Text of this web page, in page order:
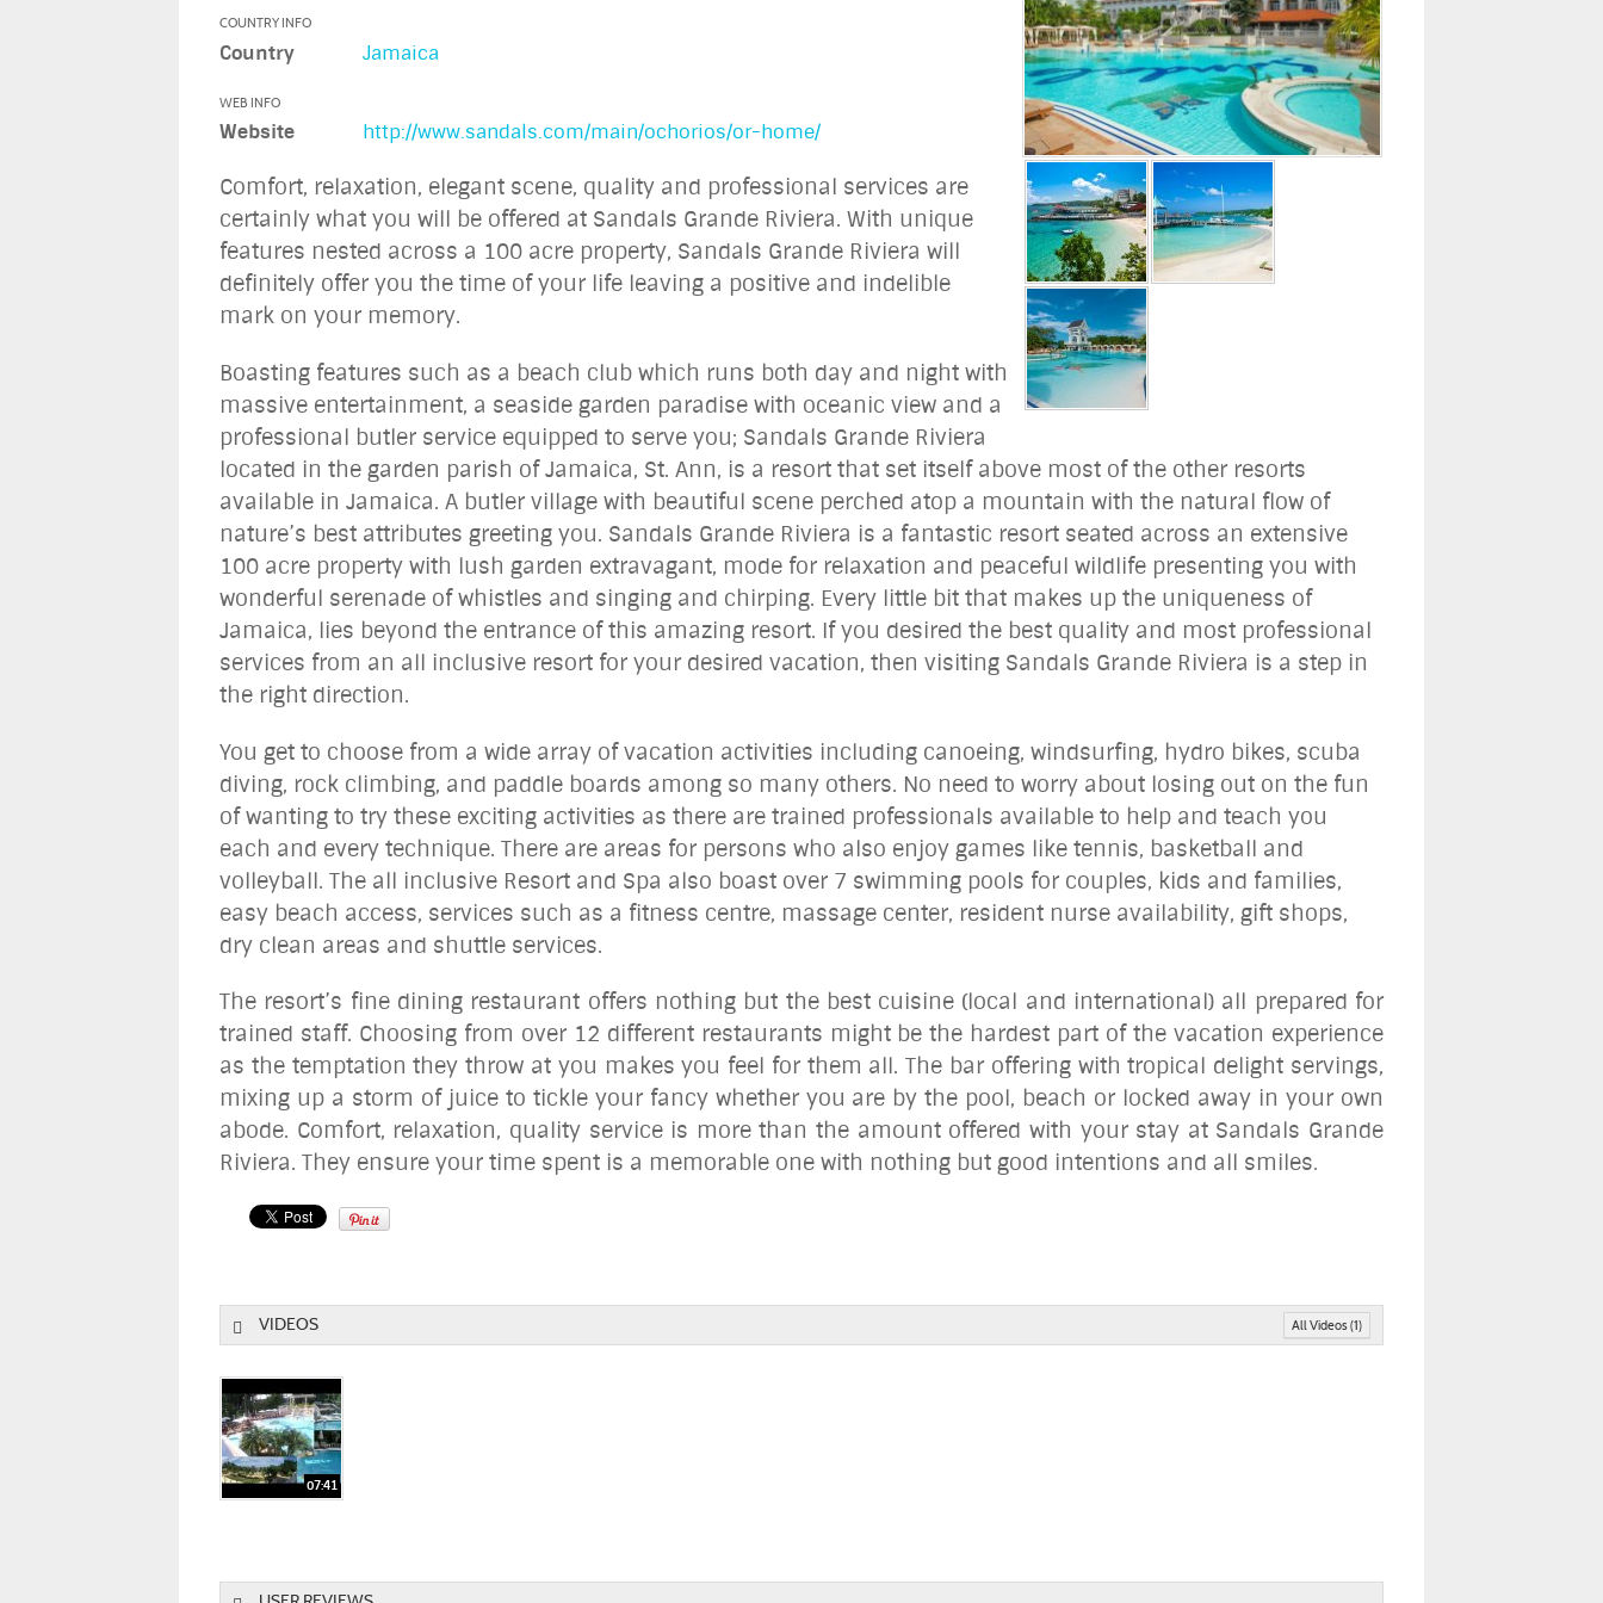
COUNTRY INFO
Country Jamaica
WEB INFO
Website http://www.sandals.com/main/ochorios/or-home/
Comfort, relaxation, elegant scene, quality and professional services are
certainly what you will be offered at Sandals Grande Riviera. With unique
features nested across a 100 acre property, Sandals Grande Riviera will
definitely offer you the time of your life leaving a positive and indelible
mark on your memory.
Boasting features such as a beach club which runs both day and night with
massive entertainment, a seaside garden paradise with oceanic view and a
professional butler service equipped to serve you; Sandals Grande Riviera
located in the garden parish of Jamaica, St. Ann, is a resort that set itself above most of the other resorts
available in Jamaica. A butler village with beautiful scene perched atop a mountain with the natural flow of
nature’s best attributes greeting you. Sandals Grande Riviera is a fantastic resort seated across an extensive
100 acre property with lush garden extravagant, mode for relaxation and peaceful wildlife presenting you with
wonderful serenade of whistles and singing and chirping. Every little bit that makes up the uniqueness of
Jamaica, lies beyond the entrance of this amazing resort. If you desired the best quality and most professional
services from an all inclusive resort for your desired vacation, then visiting Sandals Grande Riviera is a step in
the right direction.
You get to choose from a wide array of vacation activities including canoeing, windsurfing, hydro bikes, scuba
diving, rock climbing, and paddle boards among so many others. No need to worry about losing out on the fun
of wanting to try these exciting activities as there are trained professionals available to help and teach you
each and every technique. There are areas for persons who also enjoy games like tennis, basketball and
volleyball. The all inclusive Resort and Spa also boast over 7 swimming pools for couples, kids and families,
easy beach access, services such as a fitness centre, massage center, resident nurse availability, gift shops,
dry clean areas and shuttle services.
The resort’s fine dining restaurant offers nothing but the best cuisine (local and international) all prepared for
trained staff. Choosing from over 12 different restaurants might be the hardest part of the vacation experience
as the temptation they throw at you makes you feel for them all. The bar offering with tropical delight servings,
mixing up a storm of juice to tickle your fancy whether you are by the pool, beach or locked away in your own
abode. Comfort, relaxation, quality service is more than the amount offered with your stay at Sandals Grande
Riviera. They ensure your time spent is a memorable one with nothing but good intentions and all smiles.
VIDEOS All Videos (1)